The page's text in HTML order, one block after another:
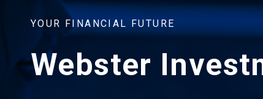
YOUR FINANCIAL FUTURE
Webster